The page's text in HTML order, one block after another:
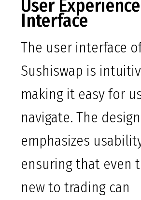
User
Interface
The user interface
Sushiswap is
making it easy for
navigate. The design
emphasizes
ensuring that even
new to trading can